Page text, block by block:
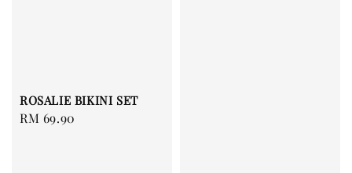
ROSALIE BIKINI SET
Regular
RM 69.90